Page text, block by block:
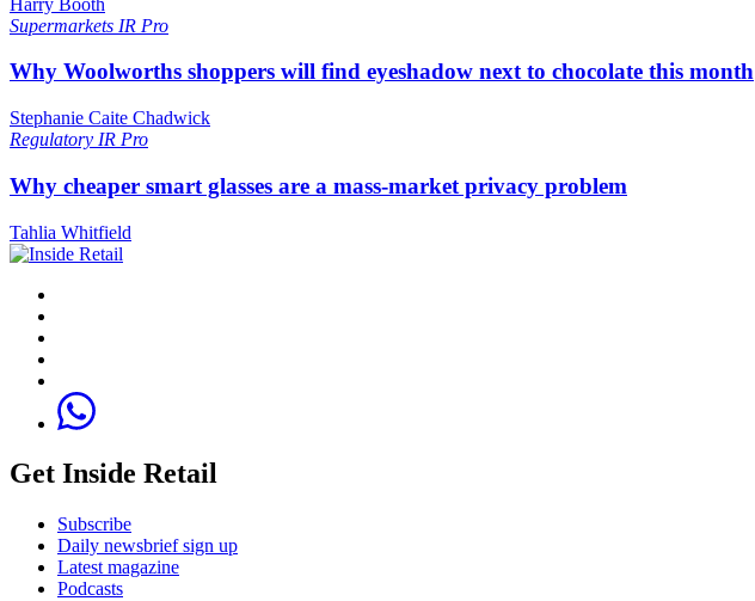
Supermarkets IR Pro
Why Woolworths shoppers will find eyeshadow next to chocolate this month
Stephanie Caite Chadwick
Regulatory IR Pro
Why cheaper smart glasses are a mass-market privacy problem
Tahlia Whitfield
Get Inside Retail
Subscribe
Daily newsbrief sign up
Latest magazine
Podcasts